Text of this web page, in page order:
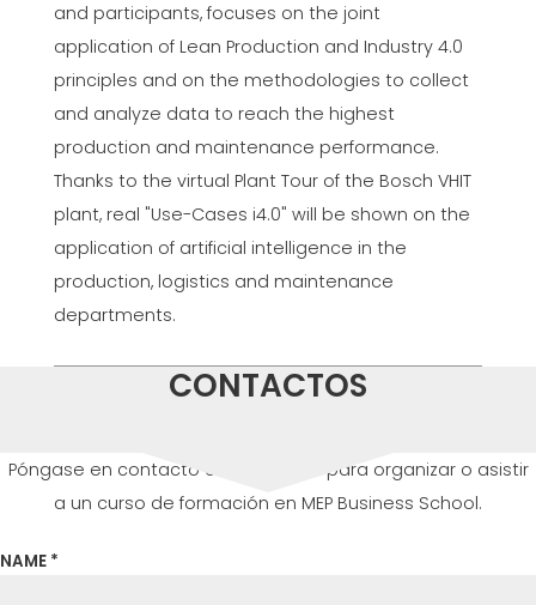
and participants, focuses on the joint
application of Lean Production and Industry 4.0
principles and on the methodologies to collect
and analyze data to reach the highest
production and maintenance performance.
Thanks to the virtual Plant Tour of the Bosch VHIT
plant, real "Use-Cases i4.0" will be shown on the
application of artificial intelligence in the
production, logistics and maintenance
departments.
CONTACTOS
Póngase en contacto con nosotros para organizar o asistir
a un curso de formación en MEP Business School.
NAME *